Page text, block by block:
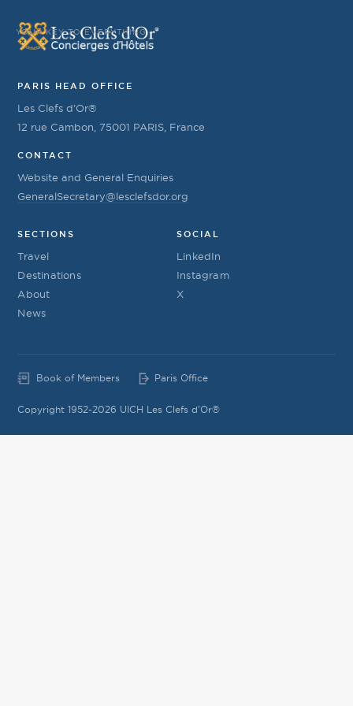
YOUR KEY TO EVERYTHING
PARIS HEAD OFFICE
Les Clefs d’Or®
12 rue Cambon, 75001 PARIS, France
CONTACT
Website and General Enquiries
GeneralSecretary@lesclefsdor.org
SECTIONS
Travel
Destinations
About
News
SOCIAL
LinkedIn
Instagram
X
Book of Members Paris Office
Copyright 1952-2026 UICH Les Clefs d'Or®